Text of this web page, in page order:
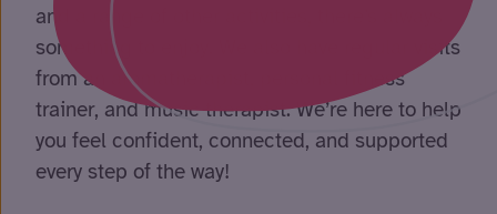
and a range of other activities, there’s always
something to enjoy. We also have regular visits
from an aromatherapist, personal fitness
trainer, and music therapist. We’re here to help
you feel confident, connected, and supported
every step of the way!